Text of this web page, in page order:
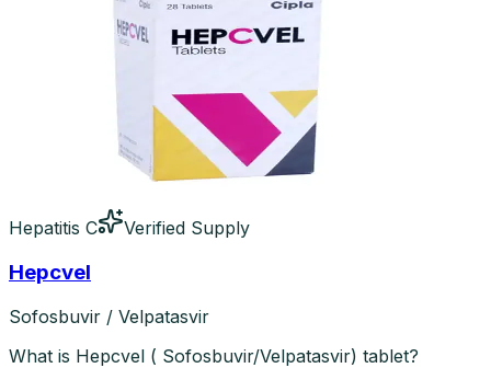
Hepatitis C Verified Supply
Hepcvel
Sofosbuvir / Velpatasvir
What is Hepcvel ( Sofosbuvir/Velpatasvir) tablet?